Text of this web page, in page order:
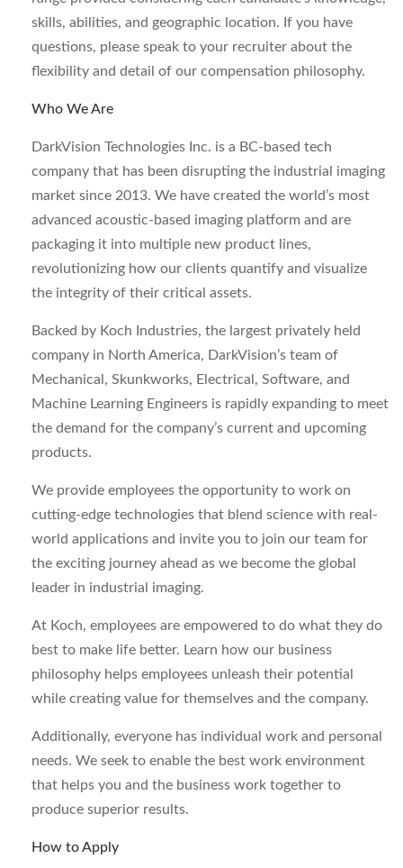
skills, abilities, and geographic location. If you have
questions, please speak to your recruiter about the
flexibility and detail of our compensation philosophy.
Who We Are
DarkVision Technologies Inc. is a BC-based tech
company that has been disrupting the industrial imaging
market since 2013. We have created the world’s most
advanced acoustic-based imaging platform and are
packaging it into multiple new product lines,
revolutionizing how our clients quantify and visualize
the integrity of their critical assets.
Backed by Koch Industries, the largest privately held
company in North America, DarkVision’s team of
Mechanical, Skunkworks, Electrical, Software, and
Machine Learning Engineers is rapidly expanding to meet
the demand for the company’s current and upcoming
products.
We provide employees the opportunity to work on
cutting-edge technologies that blend science with real-
world applications and invite you to join our team for
the exciting journey ahead as we become the global
leader in industrial imaging.
At Koch, employees are empowered to do what they do
best to make life better. Learn how our business
philosophy helps employees unleash their potential
while creating value for themselves and the company.
Additionally, everyone has individual work and personal
needs. We seek to enable the best work environment
that helps you and the business work together to
produce superior results.
How to Apply